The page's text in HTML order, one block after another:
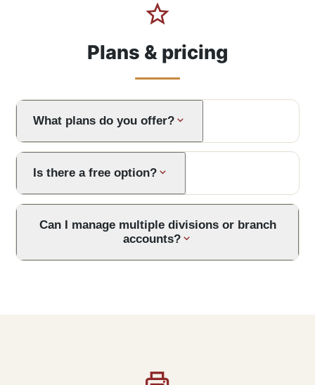
Plans & pricing
What plans do you offer?
Is there a free option?
Can I manage multiple divisions or branch
accounts?